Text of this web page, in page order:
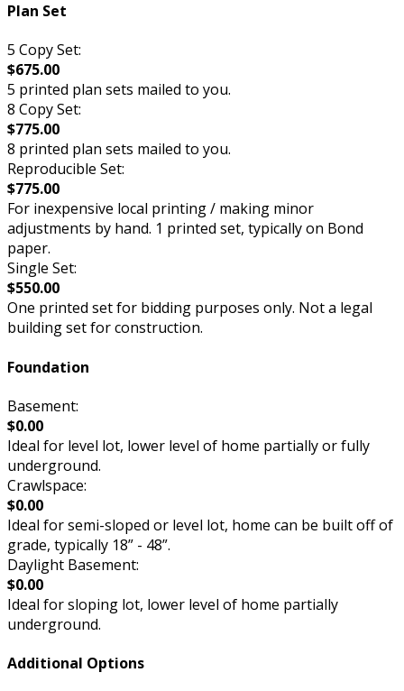
Plan Set
5 Copy Set:
$675.00
5 printed plan sets mailed to you.
8 Copy Set:
$775.00
8 printed plan sets mailed to you.
Reproducible Set:
$775.00
For inexpensive local printing / making minor
adjustments by hand. 1 printed set, typically on Bond
paper.
Single Set:
$550.00
One printed set for bidding purposes only. Not a legal
building set for construction.
Foundation
Basement:
$0.00
Ideal for level lot, lower level of home partially or fully
underground.
Crawlspace:
$0.00
Ideal for semi-sloped or level lot, home can be built off of
grade, typically 18” - 48”.
Daylight Basement:
$0.00
Ideal for sloping lot, lower level of home partially
underground.
Additional Options